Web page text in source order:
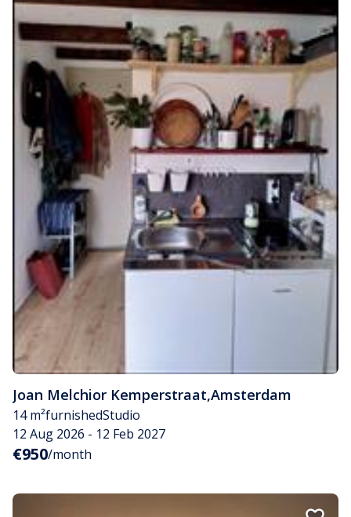
Joan Melchior Kemperstraat,Amsterdam
14 m²furnishedStudio
12 Aug 2026 - 12 Feb 2027
€950/month